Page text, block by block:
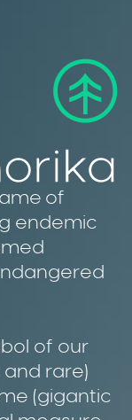
of
endemic
of our
rare)
(gigantic